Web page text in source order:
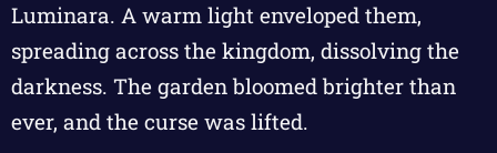
Luminara. A warm light enveloped them,
spreading across the kingdom, dissolving the
darkness. The garden bloomed brighter than
ever, and the curse was lifted.